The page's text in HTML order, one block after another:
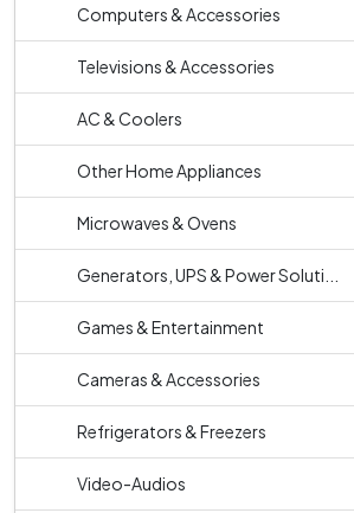
Computers & Accessories
Televisions & Accessories
AC & Coolers
Other Home Appliances
Microwaves & Ovens
Generators, UPS & Power Soluti...
Games & Entertainment
Cameras & Accessories
Refrigerators & Freezers
Video-Audios